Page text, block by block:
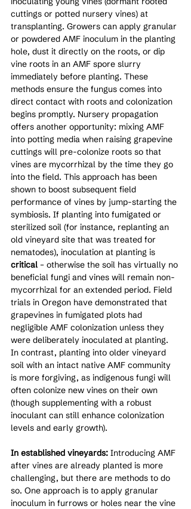
cuttings or potted nursery vines) at
transplanting. Growers can apply granular
or powdered AMF inoculum in the planting
hole, dust it directly on the roots, or dip
vine roots in an AMF spore slurry
immediately before planting. These
methods ensure the fungus comes into
direct contact with roots and colonization
begins promptly. Nursery propagation
offers another opportunity: mixing AMF
into potting media when raising grapevine
cuttings will pre-colonize roots so that
vines are mycorrhizal by the time they go
into the field. This approach has been
shown to boost subsequent field
performance of vines by jump-starting the
symbiosis. If planting into fumigated or
sterilized soil (for instance, replanting an
old vineyard site that was treated for
nematodes), inoculation at planting is
critical – otherwise the soil has virtually no
beneficial fungi and vines will remain non-
mycorrhizal for an extended period. Field
trials in Oregon have demonstrated that
grapevines in fumigated plots had
negligible AMF colonization unless they
were deliberately inoculated at planting.
In contrast, planting into older vineyard
soil with an intact native AMF community
is more forgiving, as indigenous fungi will
often colonize new vines on their own
(though supplementing with a robust
inoculant can still enhance colonization
levels and early growth).
In established vineyards: Introducing AMF
after vines are already planted is more
challenging, but there are methods to do
so. One approach is to apply granular
inoculum in furrows or holes near the vine